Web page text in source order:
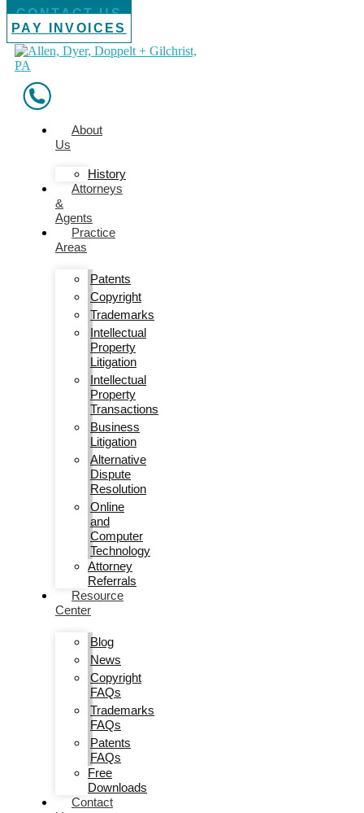
CONTACT US
PAY INVOICES
About
Us
History
Attorneys
&
Agents
Practice
Areas
Patents
Copyright
Trademarks
Intellectual
Property
Litigation
Intellectual
Property
Transactions
Business
Litigation
Alternative
Dispute
Resolution
Online
and
Computer
Technology
Attorney
Referrals
Resource
Center
Blog
News
Copyright
FAQs
Trademarks
FAQs
Patents
FAQs
Free
Downloads
Contact